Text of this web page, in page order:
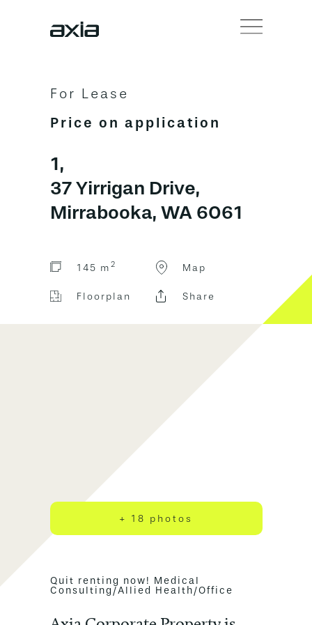
For Lease
Price on application
1,
37 Yirrigan Drive,
Mirrabooka, WA 6061
145 m 2 Map
Floorplan Share
+ 18 photos
Quit renting now! Medical
Consulting/Allied Health/Office